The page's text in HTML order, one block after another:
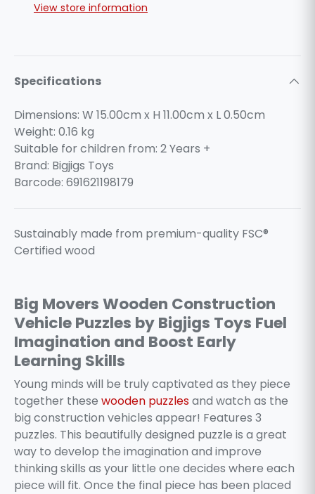
View store information
Specifications
Dimensions: W 15.00cm x H 11.00cm x L 0.50cm
Weight: 0.16 kg
Suitable for children from: 2 Years +
Brand: Bigjigs Toys
Barcode: 691621198179
Sustainably made from premium-quality FSC®
Certified wood
Big Movers Wooden Construction
Vehicle Puzzles by Bigjigs Toys Fuel
Imagination and Boost Early
Learning Skills
Young minds will be truly captivated as they piece
together these wooden puzzlesand watch as the
big construction vehicles appear! Features 3
puzzles. This beautifully designed puzzle is a great
way to develop the imagination and improve
thinking skills as your little one decides where each
piece will fit. Once the final piece has been placed